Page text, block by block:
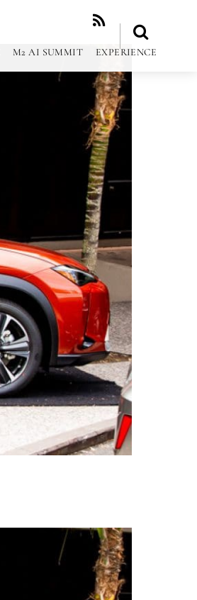
RSS
M2 AI SUMMIT EXPERIENCE